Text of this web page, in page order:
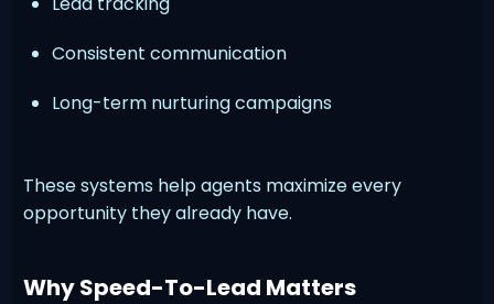
Consistent communication
Long-term nurturing campaigns
These systems help agents maximize every
opportunity they already have.
Why Speed-To-Lead Matters